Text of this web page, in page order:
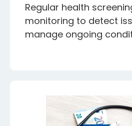
Regular health
monitoring to detect
manage ongoing